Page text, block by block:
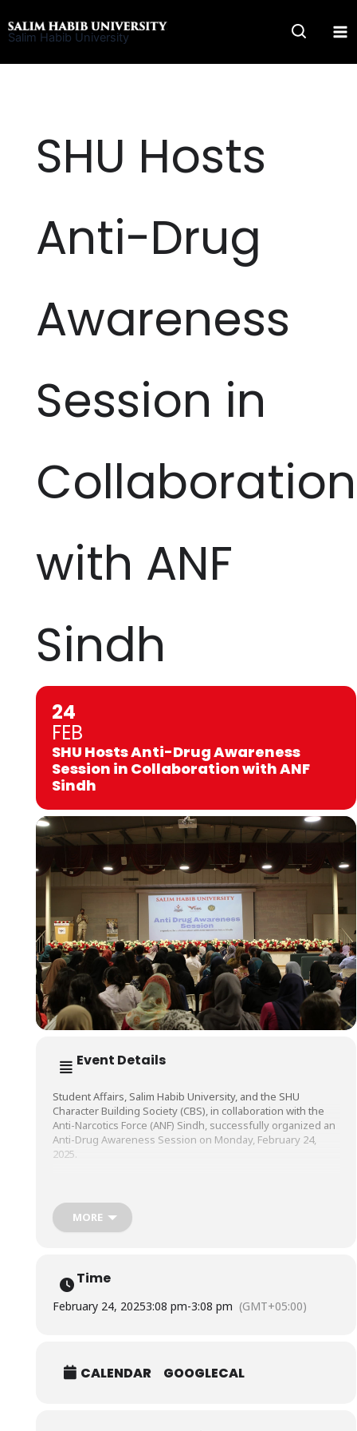
to
Salim Habib University
SHU Hosts
Anti-Drug
Awareness
Session in
Collaboration
with ANF
Sindh
24
FEB
SHU Hosts Anti-Drug Awareness
Session in Collaboration with ANF
Sindh
Event Details
Student Affairs, Salim Habib University, and the SHU
Character Building Society (CBS), in collaboration with the
Anti-Narcotics Force (ANF) Sindh, successfully organized an
Anti-Drug Awareness Session on Monday, February 24,
2025.
The session, which featured Inspector Umer Sana, Dr. Maaz
Tahmoor, Clinical Psychologist, ANF MATRC Sindh, and Mr.
Hammad Anwar, Drug Demand Reduction Officer (DDRO),
healthier, drug-free society.
MORE
Time
February 24, 20253:08 pm-3:08 pm (GMT+05:00)
CALENDAR GOOGLECAL